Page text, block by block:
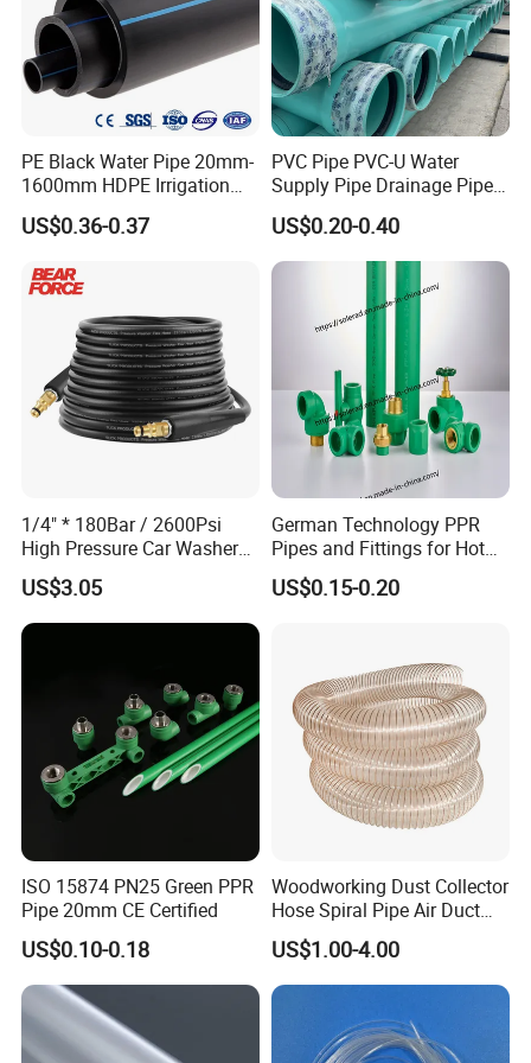
PE Black Water Pipe 20mm-
1600mm HDPE Irrigation
Pipe
US$0.36-0.37
PVC Pipe PVC-U Water
Supply Pipe Drainage Pipe
Electrical Conduit PVC
Plastic Pipe UPVC Pipe
Pressure Pipe Manufacturer
ISO Certified Electrical
Conduit Pipe
US$0.20-0.40
1/4" * 180Bar / 2600Psi
High Pressure Car Washer
Plastic Hose for Karchers K
Series Pressure Washers
Flexible PVC Hose Hydraulic
Jet Water Hose
US$3.05
German Technology PPR
Pipes and Fittings for Hot
and Cold Systems
US$0.15-0.20
ISO 15874 PN25 Green PPR
Pipe 20mm CE Certified
US$0.10-0.18
Woodworking Dust Collector
Hose Spiral Pipe Air Duct
Hose Soft PU and Steel Wire
Polyurethane Pipe PU
Ventilation Vacuum
US$1.00-4.00